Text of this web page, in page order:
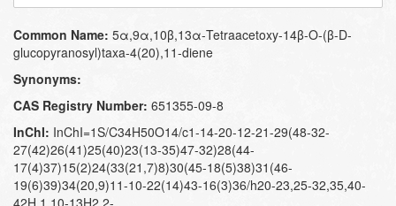
Common Name: 5α,​9α,​10β,​13α-​Tetraacetoxy-​14β-​O-​(β-​D-​
glucopyranosyl)​taxa-​4(20)​,​11-​diene
Synonyms:
CAS Registry Number: 651355-09-8
InChI: InChI=1S/C34H50O14/c1-14-20-12-21-29(48-32-
27(42)26(41)25(40)23(13-35)47-32)28(44-
17(4)37)15(2)24(33(21,7)8)30(45-18(5)38)31(46-
19(6)39)34(20,9)11-10-22(14)43-16(3)36/h20-23,25-32,35,40-
42H,1,10-13H2,2-